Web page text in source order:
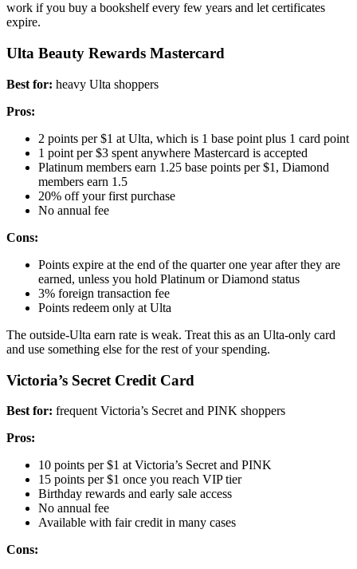
work if you buy a bookshelf every few years and let certificates
expire.
Ulta Beauty Rewards Mastercard
Best for: heavy Ulta shoppers
Pros:
2 points per $1 at Ulta, which is 1 base point plus 1 card point
1 point per $3 spent anywhere Mastercard is accepted
Platinum members earn 1.25 base points per $1, Diamond
members earn 1.5
20% off your first purchase
No annual fee
Cons:
Points expire at the end of the quarter one year after they are
earned, unless you hold Platinum or Diamond status
3% foreign transaction fee
Points redeem only at Ulta
The outside-Ulta earn rate is weak. Treat this as an Ulta-only card
and use something else for the rest of your spending.
Victoria’s Secret Credit Card
Best for: frequent Victoria’s Secret and PINK shoppers
Pros:
10 points per $1 at Victoria’s Secret and PINK
15 points per $1 once you reach VIP tier
Birthday rewards and early sale access
No annual fee
Available with fair credit in many cases
Cons: